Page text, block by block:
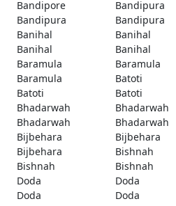
Bandipore
Bandipura
Bandipura
Bandipura
Banihal
Banihal
Banihal
Banihal
Baramula
Baramula
Baramula
Batoti
Batoti
Batoti
Bhadarwah
Bhadarwah
Bhadarwah
Bhadarwah
Bijbehara
Bijbehara
Bijbehara
Bishnah
Bishnah
Bishnah
Doda
Doda
Doda
Doda